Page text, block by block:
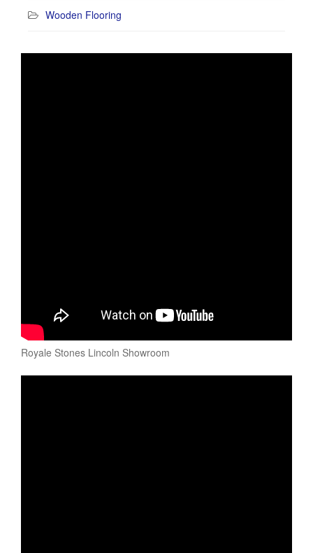
Wooden Flooring
Royale Stones Lincoln Showroom